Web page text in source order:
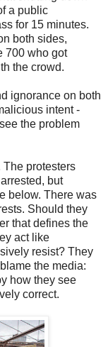
a public
for 15 minutes.
both sides,
700 who got
the crowd.
ignorance on both
intent -
the problem
protesters
but
below. There was
Should they
that defines the
act like
resist? They
the media:
how they see
correct.